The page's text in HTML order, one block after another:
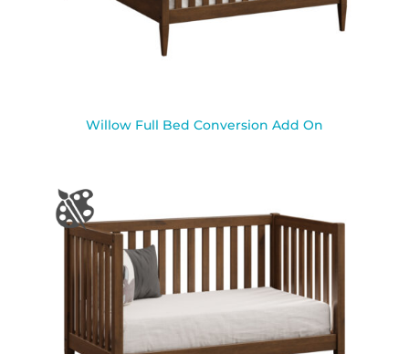
Willow Full Bed Conversion Add On